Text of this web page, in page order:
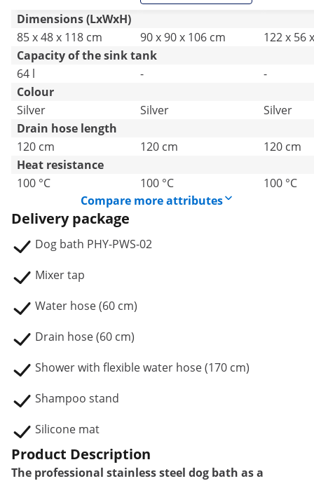
Dimensions (LxWxH)
85 x 48 x 118 cm
90 x 90 x 106 cm
122 x 56
Capacity of the sink tank
64 l
-
-
Colour
Silver
Silver
Silver
Drain hose length
120 cm
120 cm
120 cm
Heat resistance
100 °C
100 °C
100 °C
Compare more attributes
Delivery package
Dog bath PHY-PWS-02
Mixer tap
Water hose (60 cm)
Drain hose (60 cm)
Shower with flexible water hose (170 cm)
Shampoo stand
Silicone mat
Product Description
The professional stainless steel dog bath as a